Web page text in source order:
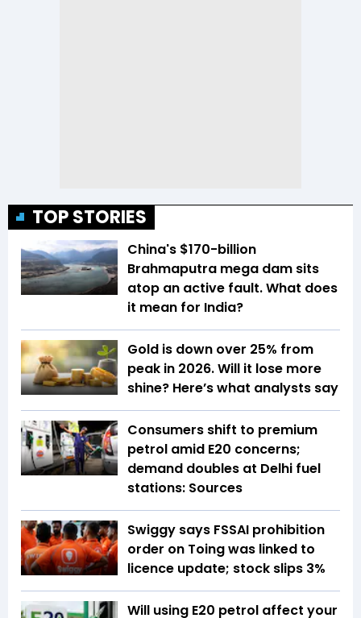
TOP STORIES
China's $170-billion
Brahmaputra mega dam sits
atop an active fault. What does
it mean for India?
Gold is down over 25% from
peak in 2026. Will it lose more
shine? Here’s what analysts say
Consumers shift to premium
petrol amid E20 concerns;
demand doubles at Delhi fuel
stations: Sources
Swiggy says FSSAI prohibition
order on Toing was linked to
licence update; stock slips 3%
Will using E20 petrol affect your